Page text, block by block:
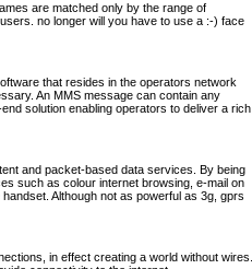
are matched only by the range of
no longer will you have to use a :-) face
that resides in the operators network
An MMS message can contain any
solution enabling operators to deliver a rich
and packet-based data services. By being
such as colour internet browsing, e-mail on
Although not as powerful as 3g, gprs
in effect creating a world without wires.